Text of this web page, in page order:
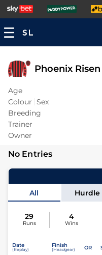
Phoenix Risen
Age
Colour Sex
Breeding
Trainer
Owner
No Entries
All Hurdle
29
Runs
4
Wins
Date
(Replay)
Finish
(Headgear) OR